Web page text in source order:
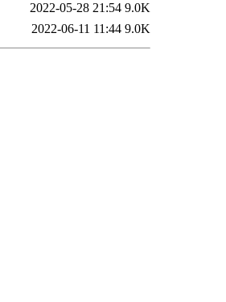
2022-05-28 21:54 9.0K
2022-06-11 11:44 9.0K